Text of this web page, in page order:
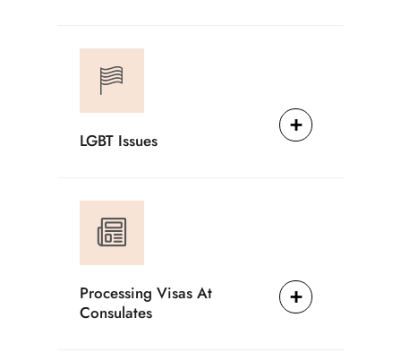
LGBT Issues
Processing Visas At
Consulates